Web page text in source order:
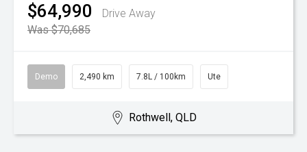
$64,990
Drive Away
Was $70,685
Demo 2,490 km 7.8L / 100km Ute
Rothwell, QLD